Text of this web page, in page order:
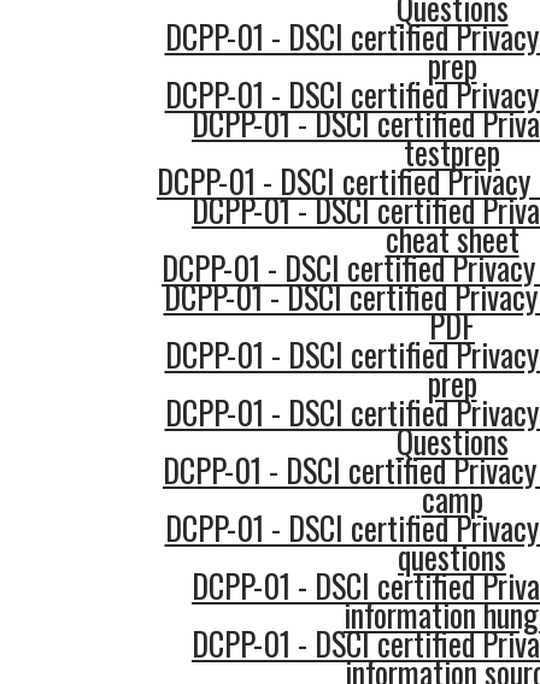
DCPP-01 - DSCI certified
prep
DCPP-01 - DSCI certified
DCPP-01 - DSCI certified
testprep
DCPP-01 - DSCI certified
DCPP-01 - DSCI certified
cheat sheet
DCPP-01 - DSCI certified
DCPP-01 - DSCI certified
PDF
DCPP-01 - DSCI certified
prep
DCPP-01 - DSCI certified
Questions
DCPP-01 - DSCI certified
camp
DCPP-01 - DSCI certified
questions
DCPP-01 - DSCI certified
information
DCPP-01 - DSCI certified
information